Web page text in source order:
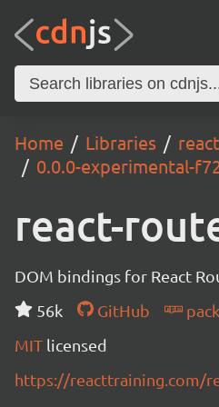
Home Libraries
0.0.0-experimental-
react-
DOM bindings for React
56k
GitHub
MIT licensed
https://reacttraining.com/